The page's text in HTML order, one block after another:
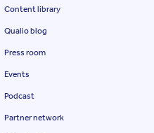
Content library
Qualio blog
Press room
Events
Podcast
Partner network